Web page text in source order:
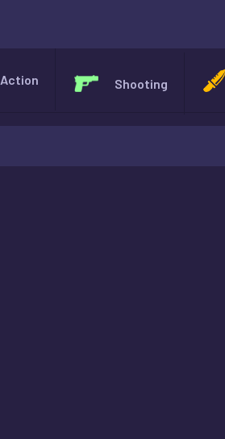
Action Shooting